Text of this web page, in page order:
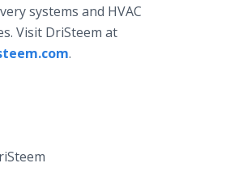
systems and HVAC
Visit DriSteem at
.